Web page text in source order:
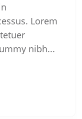
Lorem
nibh...